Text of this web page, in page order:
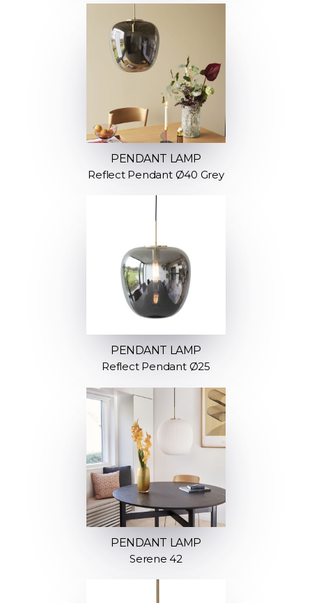
PENDANT LAMP
Reflect Pendant Ø40 Grey
PENDANT LAMP
Reflect Pendant Ø25
PENDANT LAMP
Serene 42